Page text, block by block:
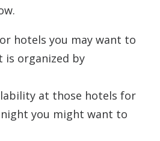
hotels you may want to
is organized by
at those hotels for
you might want to